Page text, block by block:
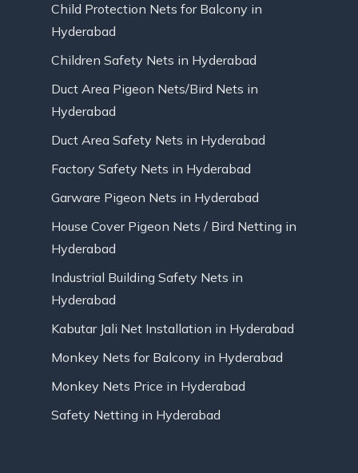
Child Protection Nets for Balcony in
Hyderabad
Children Safety Nets in Hyderabad
Duct Area Pigeon Nets/Bird Nets in
Hyderabad
Duct Area Safety Nets in Hyderabad
Factory Safety Nets in Hyderabad
Garware Pigeon Nets in Hyderabad
House Cover Pigeon Nets / Bird Netting in
Hyderabad
Industrial Building Safety Nets in
Hyderabad
Kabutar Jali Net Installation in Hyderabad
Monkey Nets for Balcony in Hyderabad
Monkey Nets Price in Hyderabad
Safety Netting in Hyderabad